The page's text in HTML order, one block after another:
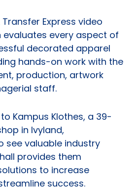
Transfer Express video
evaluates every aspect of
decorated apparel
hands-on work with the
production, artwork
staff.
Kampus Klothes, a 39-
in Ivyland,
see valuable industry
provides them
to increase
success.